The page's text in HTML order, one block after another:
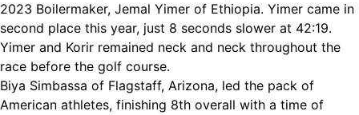
2023 Boilermaker, Jemal Yimer of Ethiopia. Yimer came in
second place this year, just 8 seconds slower at 42:19.
Yimer and Korir remained neck and neck throughout the
race before the golf course.
Biya Simbassa of Flagstaff, Arizona, led the pack of
American athletes, finishing 8th overall with a time of